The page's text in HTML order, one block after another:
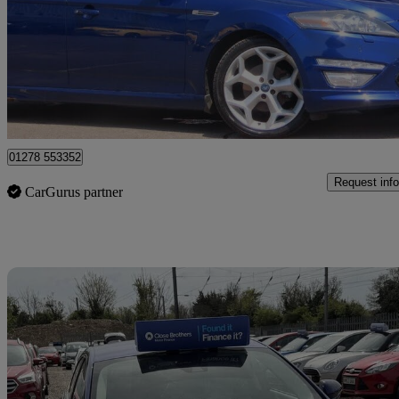
Good
01278 553352
CarGurus partner
Request info